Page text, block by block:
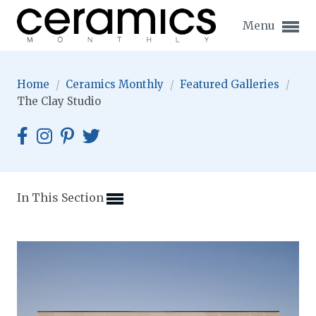
Menu
Expand subnavigation for previous item
Expand subnavigation for previous item
Home / Ceramics Monthly / Featured Galleries /
The Clay Studio
In This Section